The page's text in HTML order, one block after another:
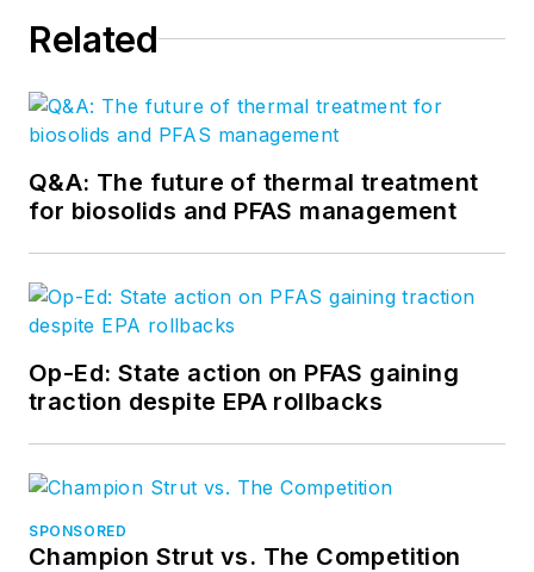
Related
Q&A: The future of thermal treatment
for biosolids and PFAS management
Op-Ed: State action on PFAS gaining
traction despite EPA rollbacks
SPONSORED
Champion Strut vs. The Competition